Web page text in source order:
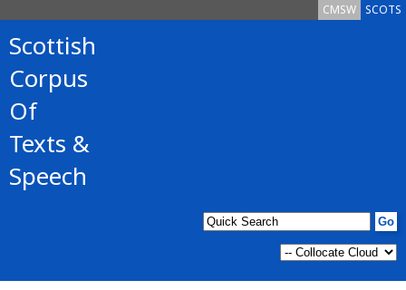
SCOTS
CMSW
Scottish
Corpus
Of
Texts &
Speech